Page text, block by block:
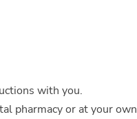
with you.
pharmacy or at your own